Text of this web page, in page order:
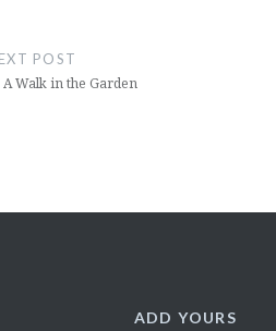
POST
Walk in the Garden
ADD YOURS